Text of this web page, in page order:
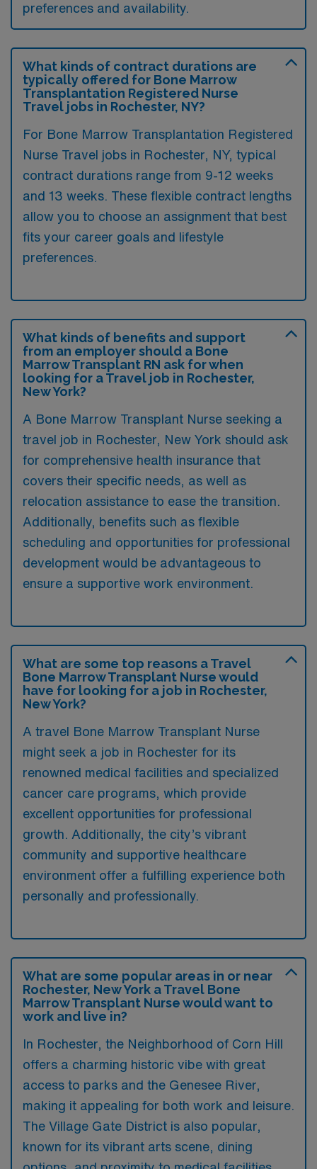
preferences and availability.
What kinds of contract durations are
typically offered for Bone Marrow
Transplantation Registered Nurse
Travel jobs in Rochester, NY?
For Bone Marrow Transplantation Registered
Nurse Travel jobs in Rochester, NY, typical
contract durations range from 9-12 weeks
and 13 weeks. These flexible contract lengths
allow you to choose an assignment that best
fits your career goals and lifestyle
preferences.
What kinds of benefits and support
from an employer should a Bone
Marrow Transplant RN ask for when
looking for a Travel job in Rochester,
New York?
A Bone Marrow Transplant Nurse seeking a
travel job in Rochester, New York should ask
for comprehensive health insurance that
covers their specific needs, as well as
relocation assistance to ease the transition.
Additionally, benefits such as flexible
scheduling and opportunities for professional
development would be advantageous to
ensure a supportive work environment.
What are some top reasons a Travel
Bone Marrow Transplant Nurse would
have for looking for a job in Rochester,
New York?
A travel Bone Marrow Transplant Nurse
might seek a job in Rochester for its
renowned medical facilities and specialized
cancer care programs, which provide
excellent opportunities for professional
growth. Additionally, the city’s vibrant
community and supportive healthcare
environment offer a fulfilling experience both
personally and professionally.
What are some popular areas in or near
Rochester, New York a Travel Bone
Marrow Transplant Nurse would want to
work and live in?
In Rochester, the Neighborhood of Corn Hill
offers a charming historic vibe with great
access to parks and the Genesee River,
making it appealing for both work and leisure.
The Village Gate District is also popular,
known for its vibrant arts scene, dining